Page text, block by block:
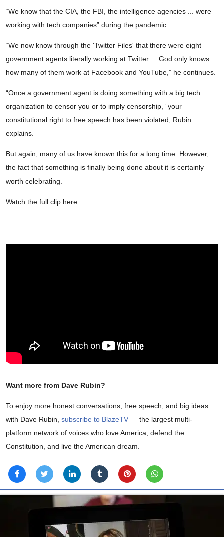
“We know that the CIA, the FBI, the intelligence agencies ... were
working with tech companies” during the pandemic.
“We now know through the 'Twitter Files' that there were eight
government agents literally working at Twitter ... God only knows
how many of them work at Facebook and YouTube,” he continues.
“Once a government agent is doing something with a big tech
organization to censor you or to imply censorship,” your
constitutional right to free speech has been violated, Rubin
explains.
But again, many of us have known this for a long time. However,
the fact that something is finally being done about it is certainly
worth celebrating.
Watch the full clip here.
Want more from Dave Rubin?
To enjoy more honest conversations, free speech, and big ideas
with Dave Rubin, subscribe to BlazeTV — the largest multi-
platform network of voices who love America, defend the
Constitution, and live the American dream.